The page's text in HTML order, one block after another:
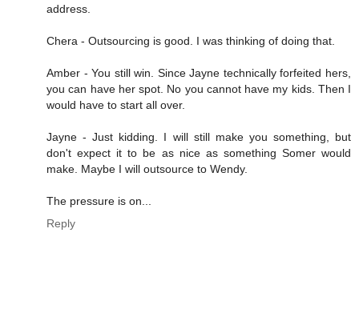
address.
Chera - Outsourcing is good. I was thinking of doing that.
Amber - You still win. Since Jayne technically forfeited hers,
you can have her spot. No you cannot have my kids. Then I
would have to start all over.
Jayne - Just kidding. I will still make you something, but
don't expect it to be as nice as something Somer would
make. Maybe I will outsource to Wendy.
The pressure is on...
Reply